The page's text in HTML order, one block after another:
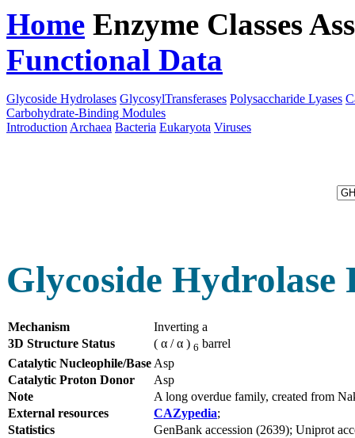
Home Enzyme Classes
Functional Data
Glycoside Hydrolases GlycosylTransferases Polysaccharide Lyases
Carbohydrate-Binding Modules
Introduction Archaea Bacteria Eukaryota Viruses
Glycoside Hydrolase
Mechanism
Inverting a
3D Structure Status
( α / α ) 6 barrel
Catalytic Nucleophile/Base Asp
Catalytic Proton Donor
Asp
Note
A long overdue family, created from
External resources
CAZypedia;
Statistics
GenBank accession (2639); Uniprot